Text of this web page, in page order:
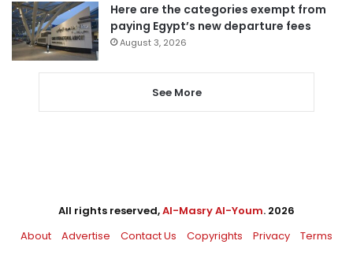
Here are the categories exempt from
paying Egypt’s new departure fees
August 3, 2026
See More
All rights reserved,Al-Masry Al-Youm. 2026
About
Advertise Contact Us Copyrights Privacy Terms